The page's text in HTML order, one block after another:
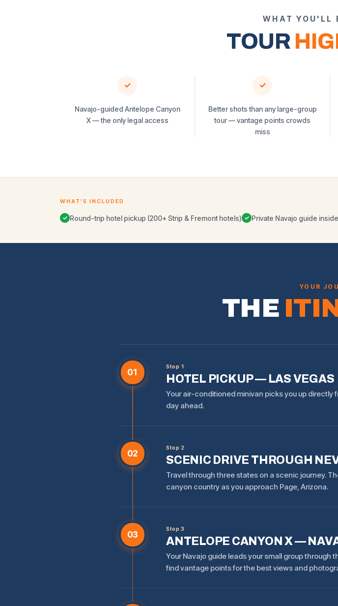
WHAT YOU'LL
TOUR
✓
Navajo-guided Antelope Canyon
X — the only legal access
✓
Better shots than any large-group
tour — vantage points crowds
miss
WHAT'S INCLUDED
✓ Round-trip hotel pickup (200+ Strip & Fremont hotels) ✓ Private Navajo guide
YOUR
THE
01
Stop 1
HOTEL PICKUP — LAS VEGAS
Your air-conditioned minivan picks you up directly
day ahead.
02
Stop 2
SCENIC DRIVE THROUGH
Travel through three states on a scenic journey.
canyon country as you approach Page, Arizona.
03
Stop 3
ANTELOPE CANYON X —
Your Navajo guide leads your small group
find vantage points for the best views and